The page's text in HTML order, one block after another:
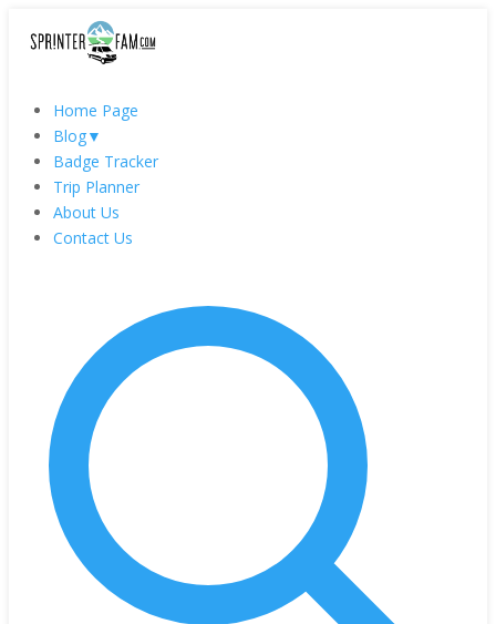
Home Page
Blog▼
Badge Tracker
Trip Planner
About Us
Contact Us